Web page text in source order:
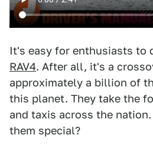
It's easy for enthusiasts to
RAV4. After all, it's a
approximately a billion of
this planet. They take the
and taxis across the
them special?